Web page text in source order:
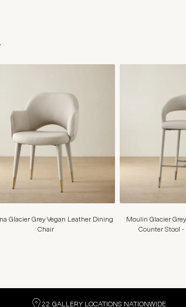
Glacier Grey Vegan Leather Dining
Chair
Moulin Glacier
Counter Stool
22 GALLERY LOCATIONS NATIONWIDE